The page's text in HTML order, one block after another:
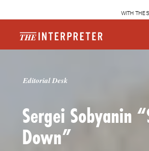
WITH THE
Editorial Desk
Sergei Sobyanin
Down”